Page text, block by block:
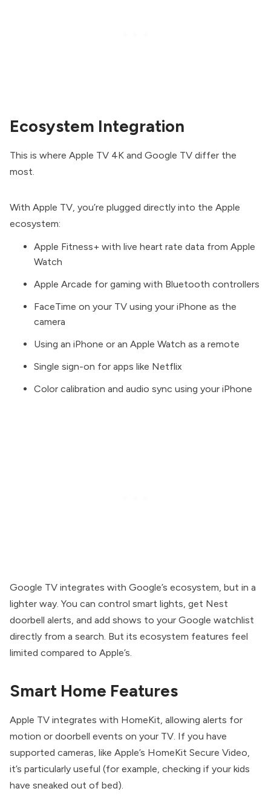
Ecosystem Integration
This is where Apple TV 4K and Google TV differ the
most.
With Apple TV, you’re plugged directly into the Apple
ecosystem:
Apple Fitness+ with live heart rate data from Apple
Watch
Apple Arcade for gaming with Bluetooth controllers
FaceTime on your TV using your iPhone as the
camera
Using an iPhone or an Apple Watch as a remote
Single sign-on for apps like Netflix
Color calibration and audio sync using your iPhone
Google TV integrates with Google’s ecosystem, but in a
lighter way. You can control smart lights, get Nest
doorbell alerts, and add shows to your Google watchlist
directly from a search. But its ecosystem features feel
limited compared to Apple’s.
Smart Home Features
Apple TV integrates with HomeKit, allowing alerts for
motion or doorbell events on your TV. If you have
supported cameras, like Apple’s HomeKit Secure Video,
it’s particularly useful (for example, checking if your kids
have sneaked out of bed).